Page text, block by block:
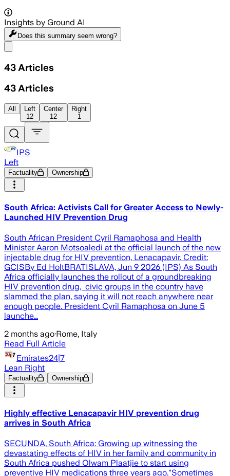
Insights by Ground AI
Does this summary seem wrong?
43 Articles
43 Articles
All
Left
12
Center
12
Right
1
IPS
Left
Factuality Ownership
South Africa: Activists Call for Greater Access to Newly-
Launched HIV Prevention Drug
South African President Cyril Ramaphosa and Health
Minister Aaron Motsoaledi at the official launch of the new
injectable drug for HIV prevention, Lenacapavir. Credit:
GCISBy Ed HoltBRATISLAVA, Jun 9 2026 (IPS) As South
Africa officially launches the rollout of a groundbreaking
HIV prevention drug, civic groups in the country have
slammed the plan, saying it will not reach anywhere near
enough people. President Cyril Ramaphosa on June 5
launche…
2 months ago·Rome, Italy
Read Full Article
Emirates24|7
Lean Right
Factuality Ownership
Highly effective Lenacapavir HIV prevention drug
arrives in South Africa
SECUNDA, South Africa: Growing up witnessing the
devastating effects of HIV in her family and community in
South Africa pushed Olwam Plaatjie to start using
preventive HIV medications three years ago."Sometimes